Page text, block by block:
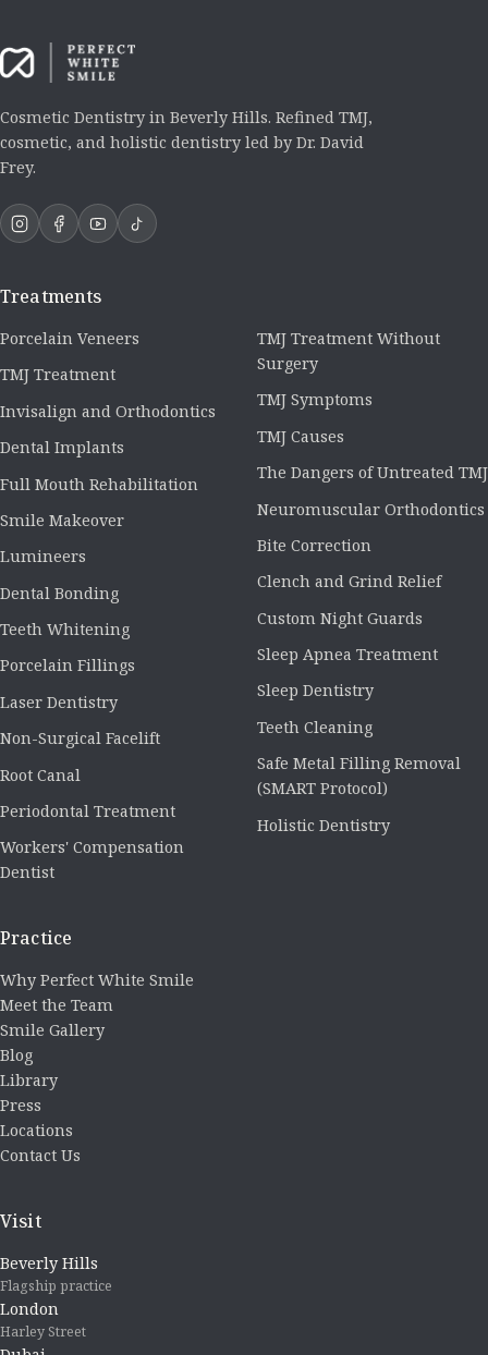
Cosmetic Dentistry in Beverly Hills. Refined TMJ,
cosmetic, and holistic dentistry led by Dr. David
Frey.
Treatments
Porcelain Veneers
TMJ Treatment
Invisalign and Orthodontics
Dental Implants
Full Mouth Rehabilitation
Smile Makeover
Lumineers
Dental Bonding
Teeth Whitening
Porcelain Fillings
Laser Dentistry
Non-Surgical Facelift
Root Canal
Periodontal Treatment
Workers' Compensation
Dentist
TMJ Treatment Without
Surgery
TMJ Symptoms
TMJ Causes
The Dangers of Untreated TMJ
Neuromuscular Orthodontics
Bite Correction
Clench and Grind Relief
Custom Night Guards
Sleep Apnea Treatment
Sleep Dentistry
Teeth Cleaning
Safe Metal Filling Removal
(SMART Protocol)
Holistic Dentistry
Practice
Why Perfect White Smile
Meet the Team
Smile Gallery
Blog
Library
Press
Locations
Contact Us
Visit
Beverly Hills
Flagship practice
London
Harley Street